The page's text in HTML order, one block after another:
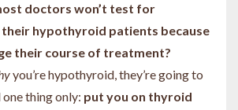
doctors won’t test for
their hypothyroid patients because
their course of treatment?
you’re hypothyroid, they’re going to
thing only: put you on thyroid